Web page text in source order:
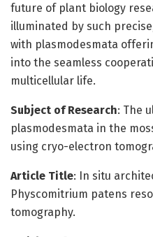
future of plant biology
illuminated by such
with plasmodesmata
into the seamless
multicellular life.
Subject of Research: The
plasmodesmata in the
using cryo-electron
Article Title: In situ
Physcomitrium patens
tomography.